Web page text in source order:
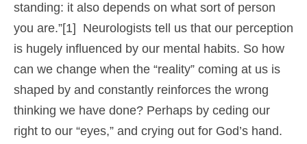
standing: it also depends on what sort of person
you are.”[1] Neurologists tell us that our perception
is hugely influenced by our mental habits. So how
can we change when the “reality” coming at us is
shaped by and constantly reinforces the wrong
thinking we have done? Perhaps by ceding our
right to our “eyes,” and crying out for God’s hand.